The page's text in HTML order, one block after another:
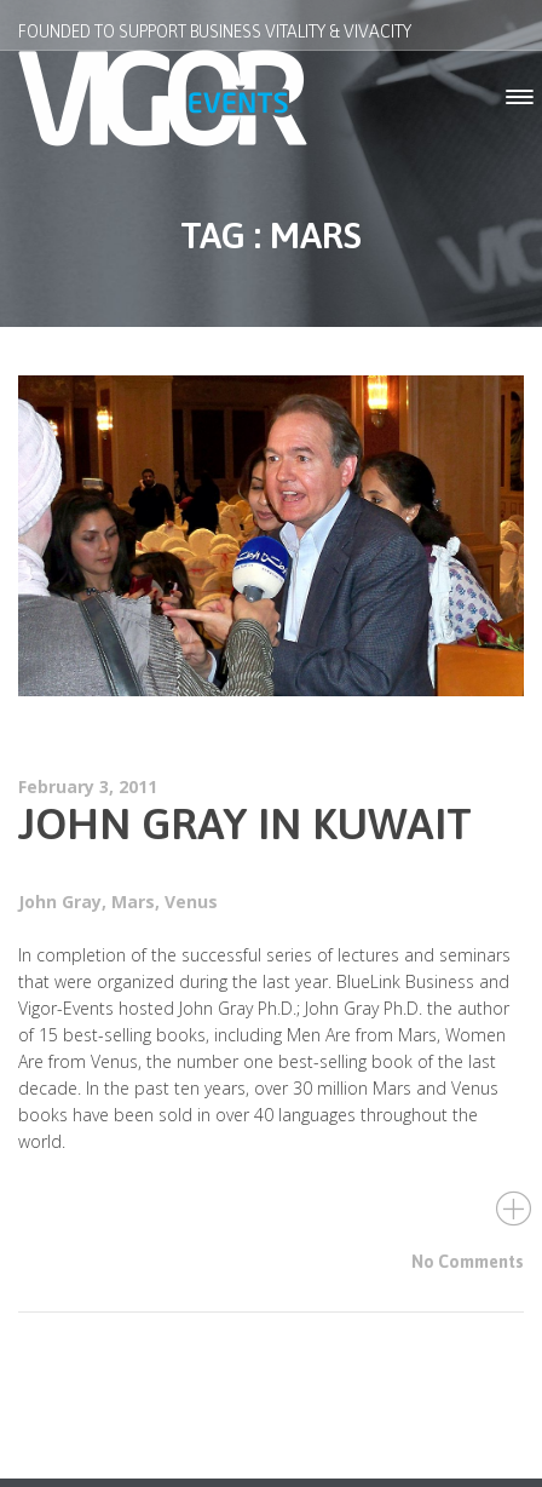
FOUNDED TO SUPPORT BUSINESS VITALITY & VIVACITY
TAG : MARS
February 3, 2011
JOHN GRAY IN KUWAIT
John Gray, Mars, Venus
In completion of the successful series of lectures and seminars
that were organized during the last year. BlueLink Business and
Vigor-Events hosted John Gray Ph.D.; John Gray Ph.D. the author
of 15 best-selling books, including Men Are from Mars, Women
Are from Venus, the number one best-selling book of the last
decade. In the past ten years, over 30 million Mars and Venus
books have been sold in over 40 languages throughout the
world.
No Comments